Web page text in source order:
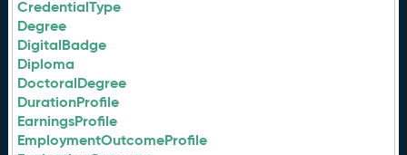
CredentialType
Degree
DigitalBadge
Diploma
DoctoralDegree
DurationProfile
EarningsProfile
EmploymentOutcomeProfile